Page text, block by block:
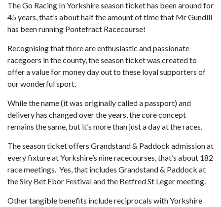
The Go Racing In Yorkshire season ticket has been around for
45 years, that’s about half the amount of time that Mr Gundill
has been running Pontefract Racecourse!
Recognising that there are enthusiastic and passionate
racegoers in the county, the season ticket was created to
offer a value for money day out to these loyal supporters of
our wonderful sport.
While the name (it was originally called a passport) and
delivery has changed over the years, the core concept
remains the same, but it’s more than just a day at the races.
The season ticket offers Grandstand & Paddock admission at
every fixture at Yorkshire’s nine racecourses, that’s about 182
race meetings. Yes, that includes Grandstand & Paddock at
the Sky Bet Ebor Festival and the Betfred St Leger meeting.
Other tangible benefits include reciprocals with Yorkshire